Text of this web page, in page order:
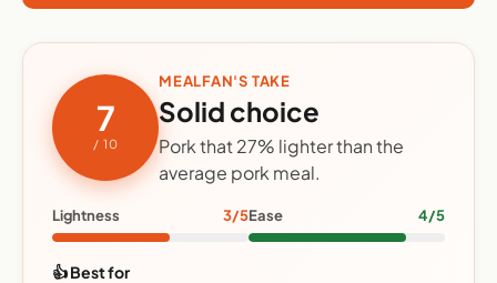
7
/ 10
MEALFAN'S TAKE
Solid choice
Pork that 27% lighter than the
average pork meal.
Lightness 3/5Ease 4/5
👍 Best for